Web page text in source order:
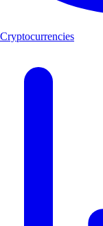
Cryptocurrencies